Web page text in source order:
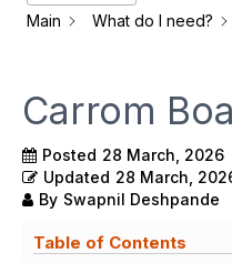
Main
What do I need?
Carrom
Posted 28 March, 2026
Updated 28 March,
By Swapnil Deshpande
Table of Contents